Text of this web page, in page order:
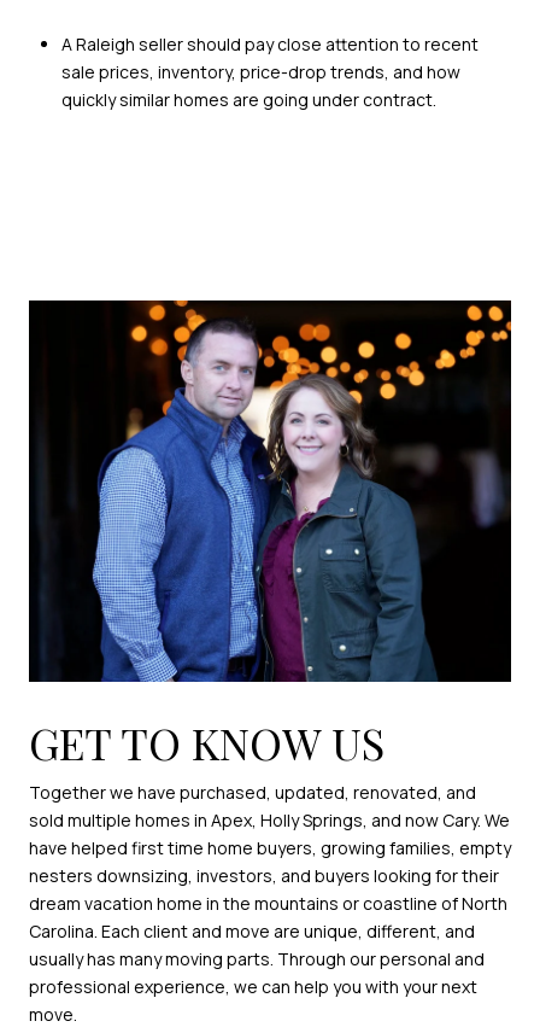
A Raleigh seller should pay close attention to recent
sale prices, inventory, price-drop trends, and how
quickly similar homes are going under contract.
GET TO KNOW US
Together we have purchased, updated, renovated, and
sold multiple homes in Apex, Holly Springs, and now Cary. We
have helped first time home buyers, growing families, empty
nesters downsizing, investors, and buyers looking for their
dream vacation home in the mountains or coastline of North
Carolina. Each client and move are unique, different, and
usually has many moving parts. Through our personal and
professional experience, we can help you with your next
move.